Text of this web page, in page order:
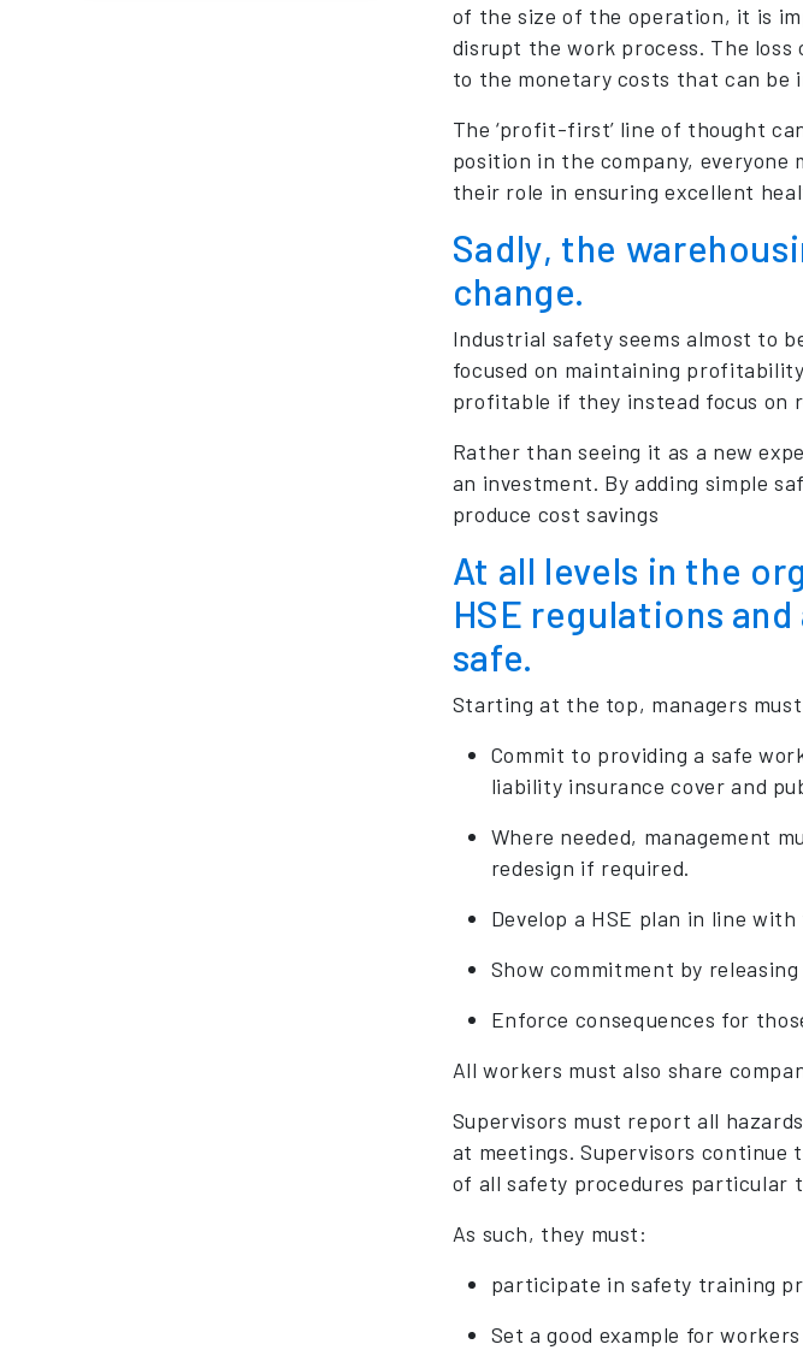
of the size of the operation, it is
disrupt the work process. The
to the monetary costs that can be
The ‘profit-first’ line of thought
position in the company, everyone
their role in ensuring excellent
Sadly, the
change.
Industrial safety seems almost to
focused on maintaining
profitable if they instead focus on
Rather than seeing it as a new
an investment. By adding simple
produce cost savings
At all levels in the
HSE regulations
safe.
Starting at the top, managers
Commit to providing a safe
liability insurance cover and
Where needed, management
redesign if required.
Develop a HSE plan in line
Show commitment by
Enforce consequences for
All workers must also share
Supervisors must report all
at meetings. Supervisors continue
of all safety procedures particular
As such, they must:
participate in safety training
Set a good example for